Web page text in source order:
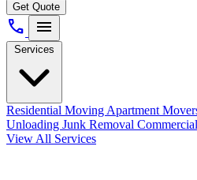
Get Quote
call menu
Services
Residential Moving Apartment
Unloading Junk Removal
View All Services